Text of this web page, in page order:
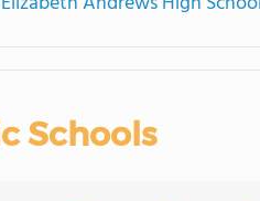
Schools